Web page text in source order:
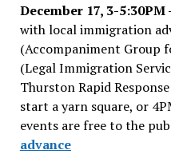
December 17, 3-5:30PM
with local immigration
(Accompaniment Group
(Legal Immigration
Thurston Rapid
start a yarn square, or
events are free to the
advance